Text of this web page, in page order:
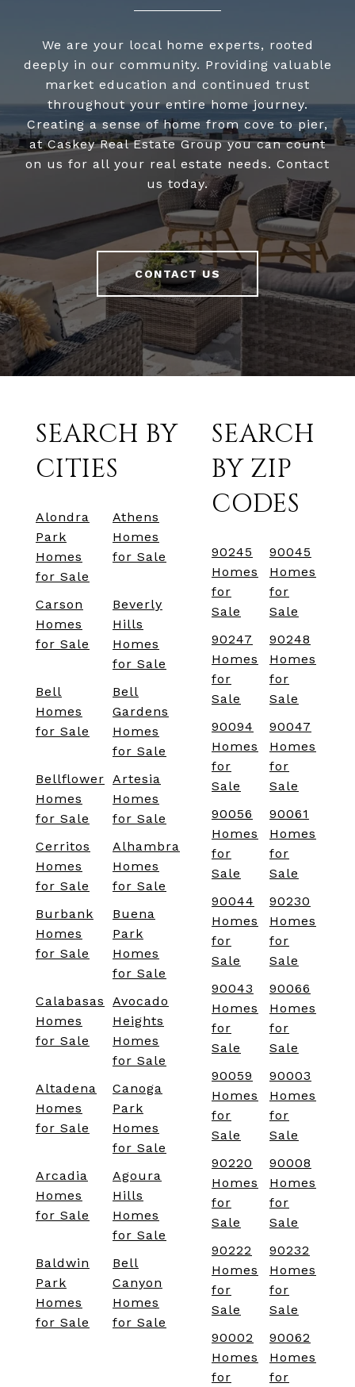
We are your local home experts, rooted
deeply in our community. Providing valuable
market education and continued trust
throughout your entire home journey.
Creating a sense of home from cove to pier,
at Caskey Real Estate Group you can count
on us for all your real estate needs. Contact
us today.
CONTACT US
SEARCH BY
CITIES
Alondra
Park
Homes
for Sale
Athens
Homes
for Sale
Carson
Homes
for Sale
Beverly
Hills
Homes
for Sale
Bell
Homes
for Sale
Bell
Gardens
Homes
for Sale
Bellflower
Homes
for Sale
Artesia
Homes
for Sale
Cerritos
Homes
for Sale
Alhambra
Homes
for Sale
Burbank
Homes
for Sale
Buena
Park
Homes
for Sale
Calabasas
Homes
for Sale
Avocado
Heights
Homes
for Sale
Altadena
Homes
for Sale
Canoga
Park
Homes
for Sale
Arcadia
Homes
for Sale
Agoura
Hills
Homes
for Sale
Baldwin
Park
Homes
for Sale
Bell
Canyon
Homes
for Sale
SEARCH
BY ZIP
CODES
90245
Homes
for
Sale
90045
Homes
for
Sale
90247
Homes
for
Sale
90248
Homes
for
Sale
90094
Homes
for
Sale
90047
Homes
for
Sale
90056
Homes
for
Sale
90061
Homes
for
Sale
90044
Homes
for
Sale
90230
Homes
for
Sale
90043
Homes
for
Sale
90066
Homes
for
Sale
90059
Homes
for
Sale
90003
Homes
for
Sale
90220
Homes
for
Sale
90008
Homes
for
Sale
90222
Homes
for
Sale
90232
Homes
for
Sale
90002
Homes
for
90062
Homes
for